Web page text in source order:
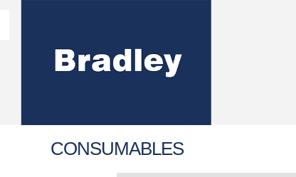
Lenox Lockers Brochure
AS4775 Certificate
CONSUMABLES